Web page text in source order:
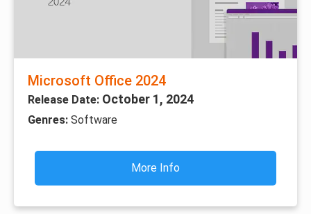
Microsoft Office 2024
Release Date: October 1, 2024
Genres: Software
More Info